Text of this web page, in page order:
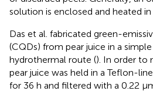
solution is enclosed and heated
Das et al. fabricated green-
(CQDs) from pear juice in a
hydrothermal route (). In order to
pear juice was held in a Teflon-
for 36 h and filtered with a 0.22